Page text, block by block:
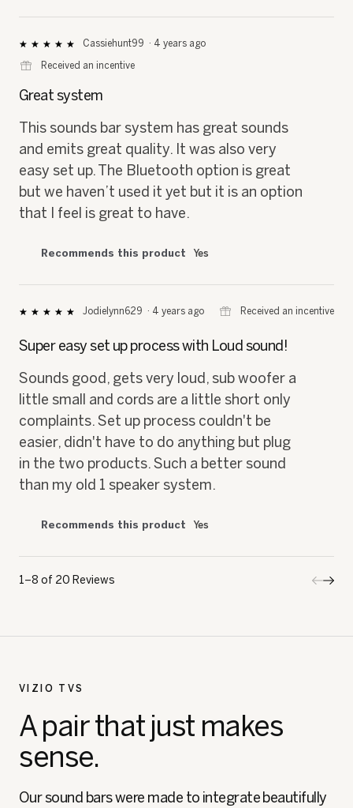
★★★★★
★★★★★
out
5
Cassiehunt99 · 4 years ago
⊞
Received an incentive
Great system
This sounds bar system has great sounds
and emits great quality. It was also very
easy set up. The Bluetooth option is great
but we haven’t used it yet but it is an option
that I feel is great to have.
Recommends this product Yes
★★★★★
★★★★★
of
stars.
Jodielynn629 · 4 years ago ⊞ Received an incentive
Super easy set up process with Loud sound!
Sounds good, gets very loud, sub woofer a
little small and cords are a little short only
complaints. Set up process couldn't be
easier, didn't have to do anything but plug
in the two products. Such a better sound
than my old 1 speaker system.
Recommends this product Yes
1–8 of 20 Reviews ◄Next
►
VIZIO TVS
A pair that just makes
sense.
Our sound bars were made to integrate beautifully